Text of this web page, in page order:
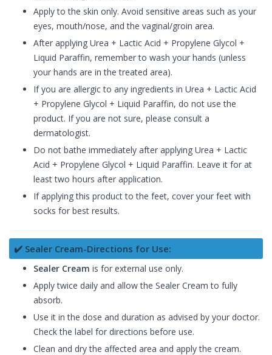
Apply to the skin only. Avoid sensitive areas such as your
eyes, mouth/nose, and the vaginal/groin area.
After applying Urea + Lactic Acid + Propylene Glycol +
Liquid Paraffin, remember to wash your hands (unless
your hands are in the treated area).
If you are allergic to any ingredients in Urea + Lactic Acid
+ Propylene Glycol + Liquid Paraffin, do not use the
product. If you are not sure, please consult a
dermatologist.
Do not bathe immediately after applying Urea + Lactic
Acid + Propylene Glycol + Liquid Paraffin. Leave it for at
least two hours after application.
If applying this product to the feet, cover your feet with
socks for best results.
✔️ Sealer Cream-Directions for Use:
Sealer Cream is for external use only.
Apply twice daily and allow the Sealer Cream to fully
absorb.
Use it in the dose and duration as advised by your doctor.
Check the label for directions before use.
Clean and dry the affected area and apply the cream.